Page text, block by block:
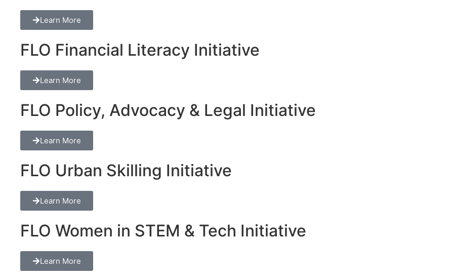
Learn More
FLO Financial Literacy Initiative
Learn More
FLO Policy, Advocacy & Legal Initiative
Learn More
FLO Urban Skilling Initiative
Learn More
FLO Women in STEM & Tech Initiative
Learn More